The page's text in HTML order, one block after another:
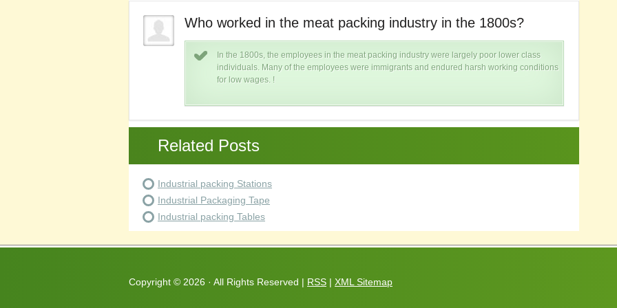
Who worked in the meat packing industry in the 1800s?
In the 1800s, the employees in the meat packing industry were largely poor lower class
individuals. Many of the employees were immigrants and endured harsh working conditions
for low wages. !
Related Posts
Industrial packing Stations
Industrial Packaging Tape
Industrial packing Tables
Copyright © 2026 · All Rights Reserved | RSS | XML Sitemap